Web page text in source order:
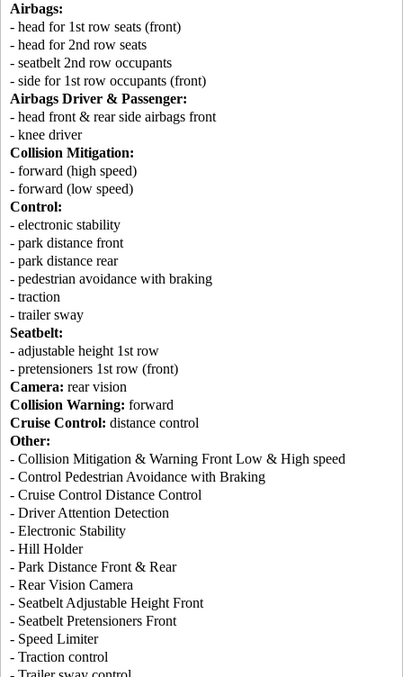
Airbags:
- head for 1st row seats (front)
- head for 2nd row seats
- seatbelt 2nd row occupants
- side for 1st row occupants (front)
Airbags Driver & Passenger:
- head front & rear side airbags front
- knee driver
Collision Mitigation:
- forward (high speed)
- forward (low speed)
Control:
- electronic stability
- park distance front
- park distance rear
- pedestrian avoidance with braking
- traction
- trailer sway
Seatbelt:
- adjustable height 1st row
- pretensioners 1st row (front)
Camera: rear vision
Collision Warning: forward
Cruise Control: distance control
Other:
- Collision Mitigation & Warning Front Low & High speed
- Control Pedestrian Avoidance with Braking
- Cruise Control Distance Control
- Driver Attention Detection
- Electronic Stability
- Hill Holder
- Park Distance Front & Rear
- Rear Vision Camera
- Seatbelt Adjustable Height Front
- Seatbelt Pretensioners Front
- Speed Limiter
- Traction control